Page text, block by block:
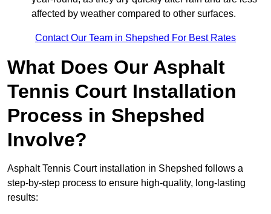
affected by weather compared to other surfaces.
Contact Our Team in Shepshed For Best Rates
What Does Our Asphalt
Tennis Court Installation
Process in Shepshed
Involve?
Asphalt Tennis Court installation in Shepshed follows a
step-by-step process to ensure high-quality, long-lasting
results: